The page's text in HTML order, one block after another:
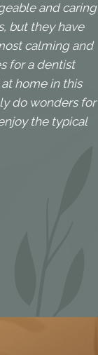
and caring
but they have
calming and
for a dentist
at home in this
do wonders for
the typical